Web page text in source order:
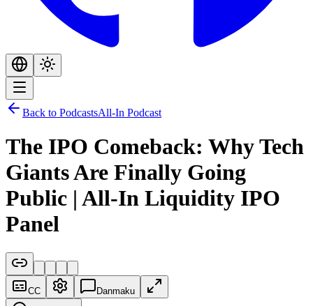
Back to PodcastsAll-In Podcast
The IPO Comeback: Why Tech
Giants Are Finally Going
Public | All-In Liquidity IPO
Panel
CC Danmaku